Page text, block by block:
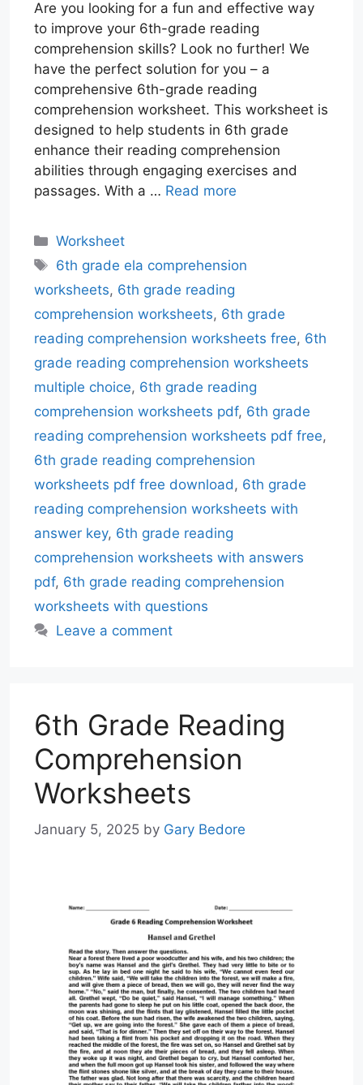
Are you looking for a fun and effective way
to improve your 6th-grade reading
comprehension skills? Look no further! We
have the perfect solution for you – a
comprehensive 6th-grade reading
comprehension worksheet. This worksheet is
designed to help students in 6th grade
enhance their reading comprehension
abilities through engaging exercises and
passages. With a … Read more
Categories
Worksheet
Tags
6th grade ela comprehension
worksheets, 6th grade reading
comprehension worksheets, 6th grade
reading comprehension worksheets free, 6th
grade reading comprehension worksheets
multiple choice, 6th grade reading
comprehension worksheets pdf, 6th grade
reading comprehension worksheets pdf free,
6th grade reading comprehension
worksheets pdf free download, 6th grade
reading comprehension worksheets with
answer key, 6th grade reading
comprehension worksheets with answers
pdf, 6th grade reading comprehension
worksheets with questions
Leave a comment
6th Grade Reading
Comprehension
Worksheets
January 5, 2025 by Gary Bedore